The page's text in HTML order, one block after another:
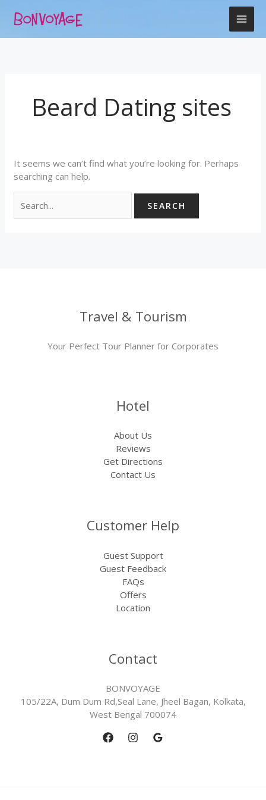
Beard Dating sites
It seems we can’t find what you’re looking for. Perhaps
searching can help.
for:
Travel & Tourism
Your Perfect Tour Planner for Corporates
Hotel
About Us
Reviews
Get Directions
Contact Us
Customer Help
Guest Support
Guest Feedback
FAQs
Offers
Location
Contact
BONVOYAGE
105/22A, Dum Dum Rd,Seal Lane, Jheel Bagan, Kolkata,
West Bengal 700074